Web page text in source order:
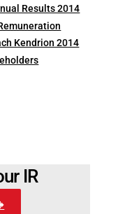
Results 2014
Kendrion 2014
IR